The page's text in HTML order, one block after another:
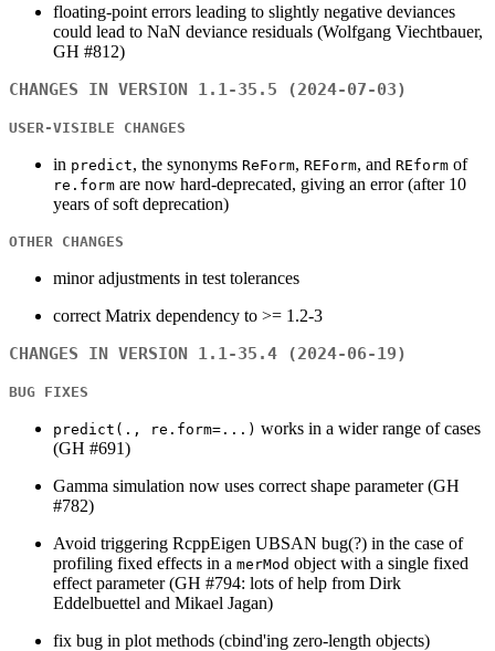
floating-point errors leading to slightly negative deviances
could lead to NaN deviance residuals (Wolfgang Viechtbauer,
GH #812)
CHANGES IN VERSION 1.1-35.5 (2024-07-03)
USER-VISIBLE CHANGES
in predict, the synonyms ReForm, REForm, and REform of
re.form are now hard-deprecated, giving an error (after 10
years of soft deprecation)
OTHER CHANGES
minor adjustments in test tolerances
correct Matrix dependency to >= 1.2-3
CHANGES IN VERSION 1.1-35.4 (2024-06-19)
BUG FIXES
predict(., re.form=...) works in a wider range of cases
(GH #691)
Gamma simulation now uses correct shape parameter (GH
#782)
Avoid triggering RcppEigen UBSAN bug(?) in the case of
profiling fixed effects in a merMod object with a single fixed
effect parameter (GH #794: lots of help from Dirk
Eddelbuettel and Mikael Jagan)
fix bug in plot methods (cbind'ing zero-length objects)